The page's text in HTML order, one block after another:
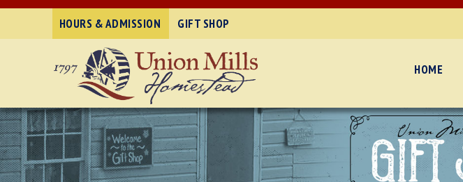
HOURS & ADMISSION GIFT SHOP
HOME